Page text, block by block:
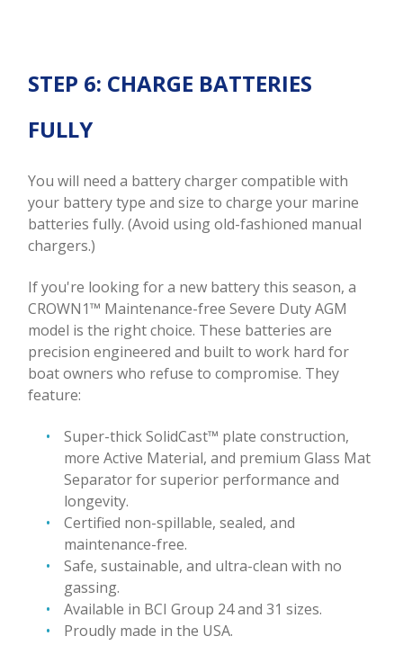
STEP 6: CHARGE BATTERIES
FULLY
You will need a battery charger compatible with
your battery type and size to charge your marine
batteries fully. (Avoid using old-fashioned manual
chargers.)
If you're looking for a new battery this season, a
CROWN1™ Maintenance-free Severe Duty AGM
model is the right choice. These batteries are
precision engineered and built to work hard for
boat owners who refuse to compromise. They
feature:
Super-thick SolidCast™ plate construction,
more Active Material, and premium Glass Mat
Separator for superior performance and
longevity.
Certified non-spillable, sealed, and
maintenance-free.
Safe, sustainable, and ultra-clean with no
gassing.
Available in BCI Group 24 and 31 sizes.
Proudly made in the USA.